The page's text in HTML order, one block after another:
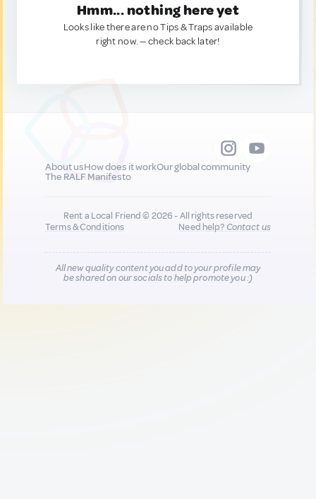
Hmm... nothing here yet
Looks like there are no Tips & Traps available
right now. — check back later!
About usHow does it workOur global community
The RALF Manifesto
Rent a Local Friend © 2026 - All rights reserved
Terms & Conditions
Need help?Contact us
All new quality content you add to your profile may
be shared on our socials to help promote you :)